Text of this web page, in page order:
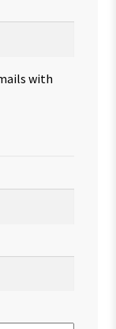
with